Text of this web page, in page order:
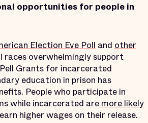
opportunities for people in
Election Eve Poll and other
races overwhelmingly support
Grants for incarcerated
education in prison has
People who participate in
while incarcerated aremore likely
higher wages on their release.